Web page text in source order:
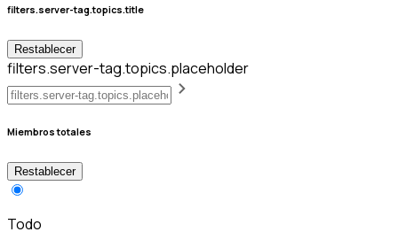
filters.server-tag.topics.title
Restablecer
filters.server-tag.topics.placeholder
Miembros totales
Restablecer
Todo